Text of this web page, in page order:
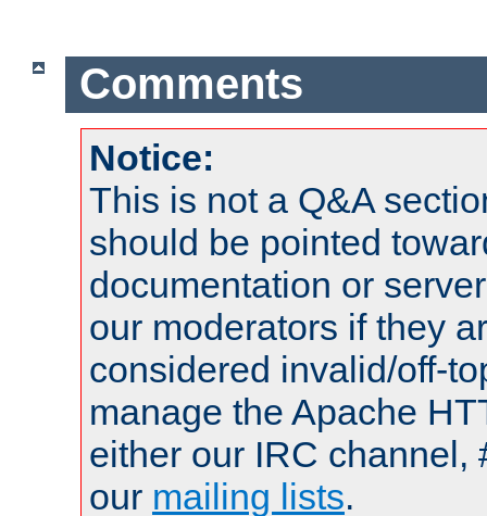
Comments
Notice:
This is not a Q&A
should be pointed
documentation or
our moderators if they
considered invalid/off-
manage the Apache
either our IRC channel,
our mailing lists.